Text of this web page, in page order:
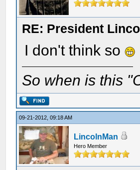
RE: President
I don't think so
So when is this
09-21-2012, 09:18 AM
LincolnMan
Hero Member